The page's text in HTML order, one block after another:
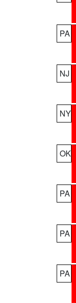
PA
NJ
NY
OK
PA
PA
PA